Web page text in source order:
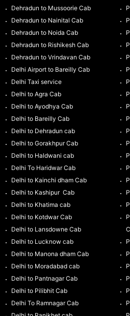
Dehradun to Mussoorie Cab
Dehradun to Nainital Cab
Dehradun to Noida Cab
Dehradun to Rishikesh Cab
Dehradun to Vrindavan Cab
Delhi Airport to Bareilly Cab
Delhi Taxi service
Delhi to Agra Cab
Delhi to Ayodhya Cab
Delhi to Bareilly Cab
Delhi to Dehradun cab
Delhi to Gorakhpur Cab
Delhi to Haldwani cab
Delhi To Haridwar Cab
Delhi to Kainchi dham Cab
Delhi to Kashipur Cab
Delhi to Khatima cab
Delhi to Kotdwar Cab
Delhi to Lansdowne Cab
Delhi to Lucknow cab
Delhi to Manona dham Cab
Delhi to Moradabad cab
Delhi to Pantnagar Cab
Delhi to Pilibhit Cab
Delhi To Ramnagar Cab